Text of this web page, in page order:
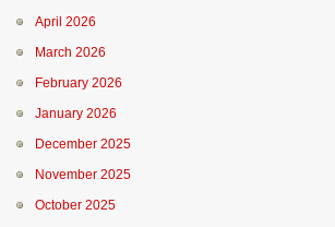
April 2026
March 2026
February 2026
January 2026
December 2025
November 2025
October 2025